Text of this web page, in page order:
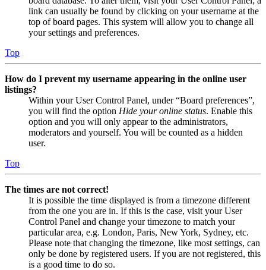
link can usually be found by clicking on your username at the
top of board pages. This system will allow you to change all
your settings and preferences.
Top
How do I prevent my username appearing in the online user
listings?
Within your User Control Panel, under “Board preferences”,
you will find the option Hide your online status. Enable this
option and you will only appear to the administrators,
moderators and yourself. You will be counted as a hidden
user.
Top
The times are not correct!
It is possible the time displayed is from a timezone different
from the one you are in. If this is the case, visit your User
Control Panel and change your timezone to match your
particular area, e.g. London, Paris, New York, Sydney, etc.
Please note that changing the timezone, like most settings, can
only be done by registered users. If you are not registered, this
is a good time to do so.